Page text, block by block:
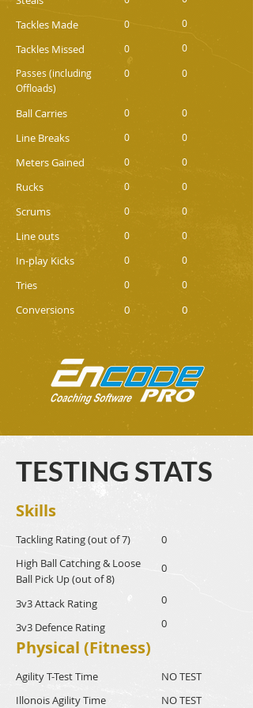
Tackles Made 0 0
Tackles Missed 0
0
Passes (including
Offloads)
0 0
Ball Carries 0 0
Line Breaks 0 0
Meters Gained 0 0
Rucks 0 0
Scrums 0 0
Line outs 0 0
In-play Kicks 0 0
Tries 0 0
Conversions 0 0
TESTING STATS
Skills
Tackling Rating (out of 7)
High Ball Catching & Loose
Ball Pick Up (out of 8)
3v3 Attack Rating
3v3 Defence Rating
0
0
0
0
Physical (Fitness)
Agility T-Test Time
NO TEST
Illonois Agility Time
NO TEST